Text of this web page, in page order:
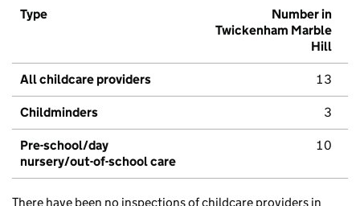
Type
Number in
Twickenham Marble
Hill
All childcare providers 13
Childminders 3
Pre-school/day
nursery/out-of-school care
10
There have been no inspections of childcare providers in